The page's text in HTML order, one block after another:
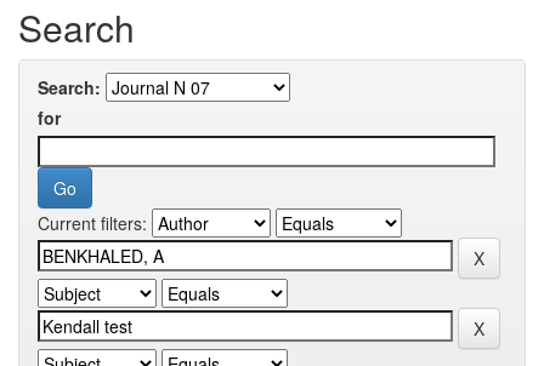
Search
Search:
for
Current filters: